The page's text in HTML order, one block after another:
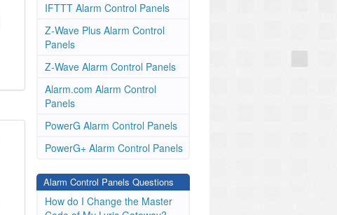
IFTTT Alarm Control Panels
Z-Wave Plus Alarm Control
Panels
Z-Wave Alarm Control Panels
Alarm.com Alarm Control
Panels
PowerG Alarm Control Panels
PowerG+ Alarm Control Panels
Alarm Control Panels Questions
How do I Change the Master